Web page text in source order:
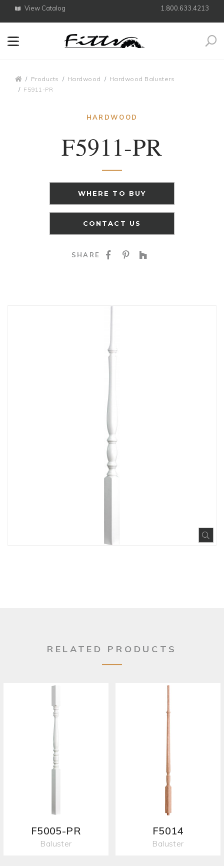
View Catalog 1.800.633.4213
Products Hardwood
Hardwood Balusters
F5911-PR
HARDWOOD
F5911-PR
WHERE TO BUY
CONTACT US
SHARE SHARE ON
SHARE ON
RELATED PRODUCTS
F5005-PR
Baluster
F5014
Baluster